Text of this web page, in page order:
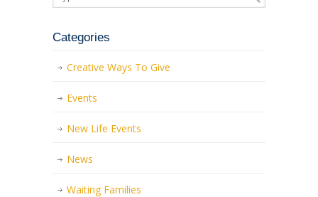
Categories
Creative Ways To Give
Events
New Life Events
News
Waiting Families